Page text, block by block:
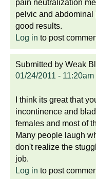
pain neutralization
pelvic and
good results.
Log in to post
Submitted by Weak
01/24/2011 - 11:20am
I think its great that
incontinence and
females and most of
Many people laugh
don't realize the
job.
Log in to post